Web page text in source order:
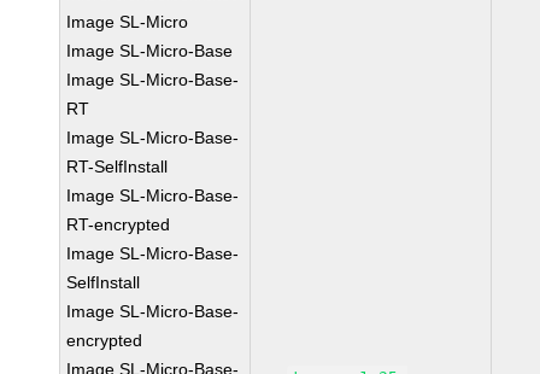
Image SL-Micro
Image SL-Micro-Base
Image SL-Micro-Base-
RT
Image SL-Micro-Base-
RT-SelfInstall
Image SL-Micro-Base-
RT-encrypted
Image SL-Micro-Base-
SelfInstall
Image SL-Micro-Base-
encrypted
Image SL-Micro-Base-